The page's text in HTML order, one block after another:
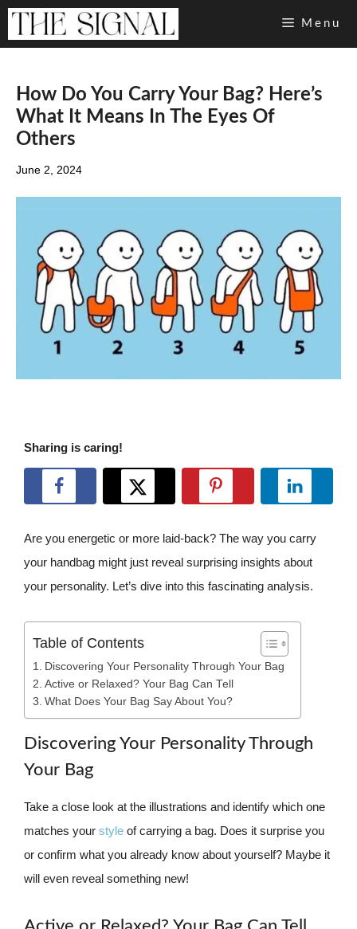
Skip
Menu
How Do You Carry Your Bag? Here’s
What It Means In The Eyes Of
Others
June 2, 2024
Sharing is caring!
Are you energetic or more laid-back? The way you carry
your handbag might just reveal surprising insights about
your personality. Let’s dive into this fascinating analysis.
Table of Contents
Discovering Your Personality Through Your Bag
Active or Relaxed? Your Bag Can Tell
What Does Your Bag Say About You?
Discovering Your Personality Through
Your Bag
Take a close look at the illustrations and identify which one
matches your style of carrying a bag. Does it surprise you
or confirm what you already know about yourself? Maybe it
will even reveal something new!